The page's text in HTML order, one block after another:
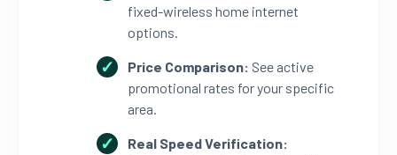
fixed-wireless home internet
options.
Price Comparison: See active
promotional rates for your specific
area.
Real Speed Verification: